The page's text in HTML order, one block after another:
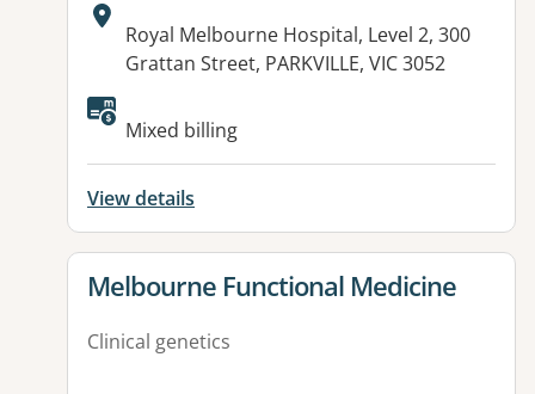
Address:
Royal Melbourne Hospital, Level 2, 300
Grattan Street, PARKVILLE, VIC 3052
Available facilities:
Mixed billing
View details
View details for
Melbourne Functional Medicine
Clinical genetics